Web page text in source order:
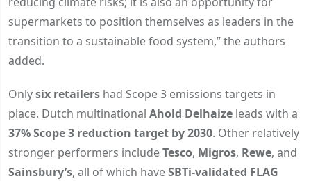
supermarkets to position themselves as leaders in the
transition to a sustainable food system,” the authors
added.
Onlysix retailers had Scope 3 emissions targets in
place. Dutch multinational Ahold Delhaize leads with a
37% Scope 3 reduction target by 2030. Other relatively
stronger performers includeTesco, Migros, Rewe, and
Sainsbury’s, all of which haveSBTi-validated FLAG